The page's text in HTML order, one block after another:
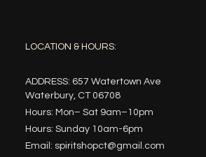
LOCATION & HOURS:
ADDRESS: 657 Watertown Ave
Waterbury, CT 06708
Hours: Mon– Sat 9am–10pm
Hours: Sunday 10am-6pm
Email: spiritshopct@gmail.com